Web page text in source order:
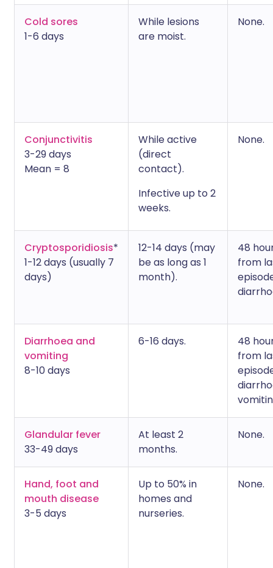
Cold sores
1-6 days
While lesions
are moist.
None.
Conjunctivitis
3-29 days
Mean = 8
While active
(direct
contact).
Infective up to 2
weeks.
None.
Cryptosporidiosis*
1-12 days (usually 7
days)
12-14 days (may
be as long as 1
month).
48
from
Diarrhoea and
vomiting
8-10 days
6-16 days.
48
from
Glandular fever
33-49 days
At least 2
months.
None.
Hand, foot and
mouth disease
3-5 days
Up to 50% in
homes and
nurseries.
None.